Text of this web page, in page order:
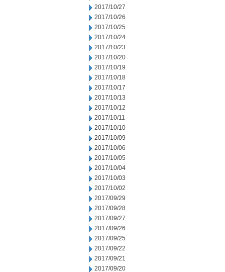
2017/10/27
2017/10/26
2017/10/25
2017/10/24
2017/10/23
2017/10/20
2017/10/19
2017/10/18
2017/10/17
2017/10/13
2017/10/12
2017/10/11
2017/10/10
2017/10/09
2017/10/06
2017/10/05
2017/10/04
2017/10/03
2017/10/02
2017/09/29
2017/09/28
2017/09/27
2017/09/26
2017/09/25
2017/09/22
2017/09/21
2017/09/20